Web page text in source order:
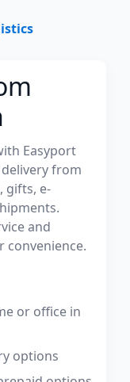
Easyport
from
gifts, e-
and
convenience.
or office in
options